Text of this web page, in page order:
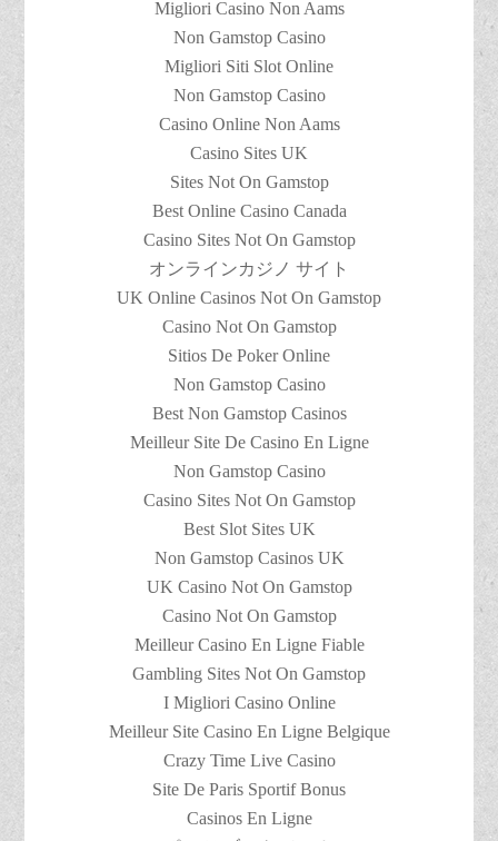
Migliori Casino Non Aams
Non Gamstop Casino
Migliori Siti Slot Online
Non Gamstop Casino
Casino Online Non Aams
Casino Sites UK
Sites Not On Gamstop
Best Online Casino Canada
Casino Sites Not On Gamstop
オンラインカジノ サイト
UK Online Casinos Not On Gamstop
Casino Not On Gamstop
Sitios De Poker Online
Non Gamstop Casino
Best Non Gamstop Casinos
Meilleur Site De Casino En Ligne
Non Gamstop Casino
Casino Sites Not On Gamstop
Best Slot Sites UK
Non Gamstop Casinos UK
UK Casino Not On Gamstop
Casino Not On Gamstop
Meilleur Casino En Ligne Fiable
Gambling Sites Not On Gamstop
I Migliori Casino Online
Meilleur Site Casino En Ligne Belgique
Crazy Time Live Casino
Site De Paris Sportif Bonus
Casinos En Ligne